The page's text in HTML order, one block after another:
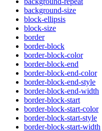
background-size
block-ellipsis
block-size
border
border-block
border-block-color
border-block-end
border-block-end-color
border-block-end-style
border-block-end-width
border-block-start
border-block-start-color
border-block-start-style
border-block-start-width